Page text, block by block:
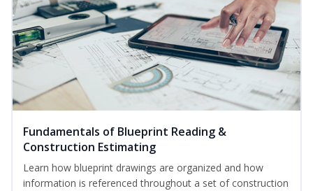
Fundamentals of Blueprint Reading &
Construction Estimating
Learn how blueprint drawings are organized and how
information is referenced throughout a set of construction